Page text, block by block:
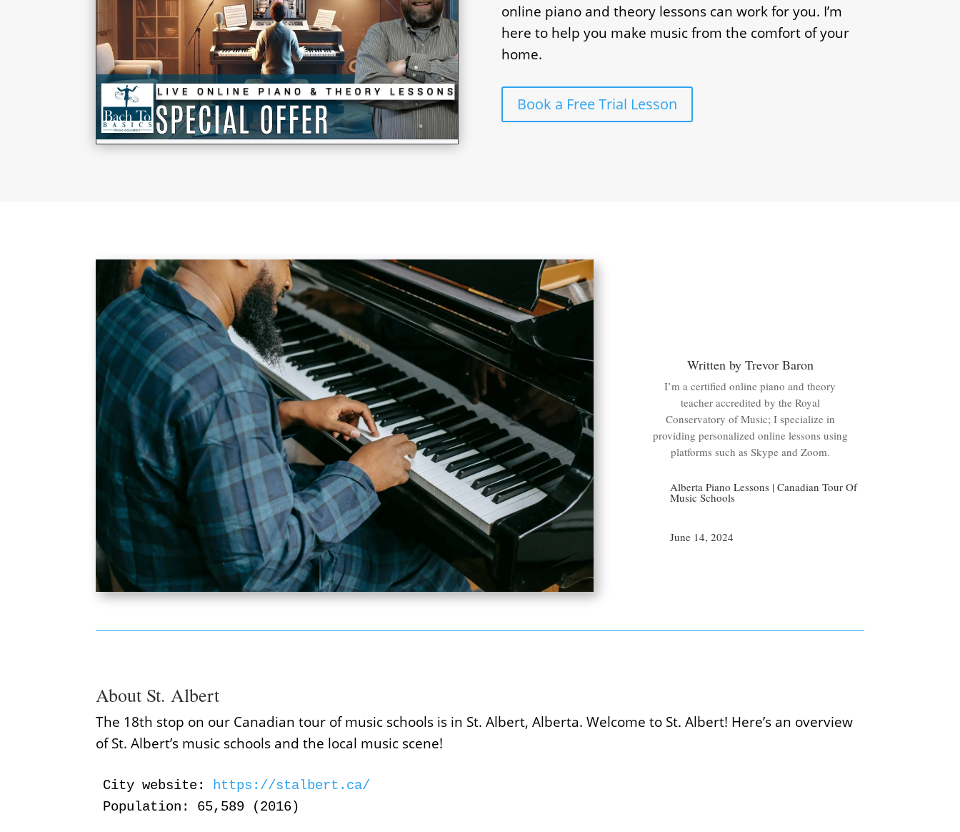
online piano and theory lessons can work for you. I’m
here to help you make music from the comfort of your
home.
Book a Free Trial Lesson
Written by Trevor Baron
I’m a certified online piano and theory
teacher accredited by the Royal
Conservatory of Music; I specialize in
providing personalized online lessons using
platforms such as Skype and Zoom.
Alberta Piano Lessons |Canadian Tour Of
Music Schools
June 14, 2024
About St. Albert
The 18th stop on our Canadian tour of music schools is in St. Albert, Alberta. Welcome to St. Albert! Here’s an overview
of St. Albert’s music schools and the local music scene!
City website:
https://stalbert.ca/
Population: 65,589 (2016)